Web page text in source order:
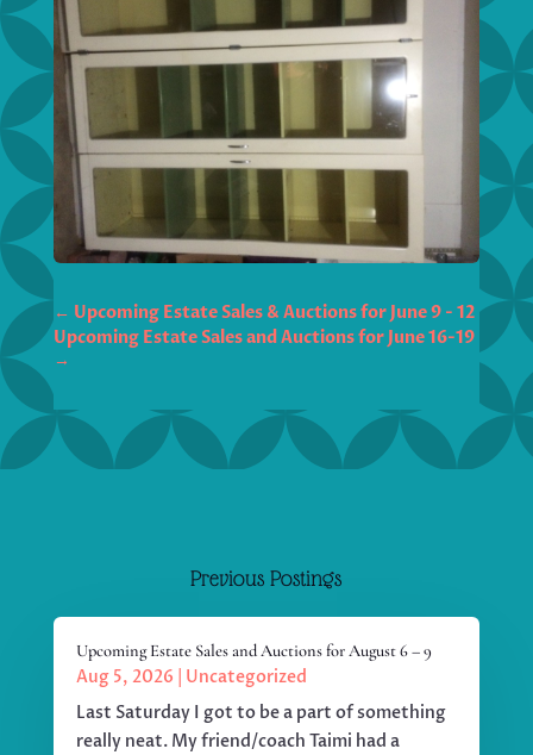
← Upcoming Estate Sales & Auctions for June 9 - 12
Upcoming Estate Sales and Auctions for June 16-19
→
Previous Postings
Upcoming Estate Sales and Auctions for August 6 – 9
Aug 5, 2026
Uncategorized
Last Saturday I got to be a part of something
really neat. My friend/coach Taimi had a